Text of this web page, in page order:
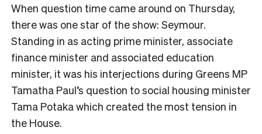
When question time came around on Thursday,
there was one star of the show: Seymour.
Standing in as acting prime minister, associate
finance minister and associated education
minister, it was his interjections during Greens MP
Tamatha Paul’s question to social housing minister
Tama Potaka which created the most tension in
the House.